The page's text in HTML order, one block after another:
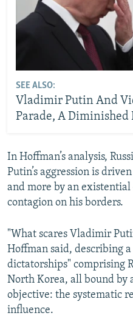
SEE ALSO:
Vladimir Putin And
Parade, A Diminished
In Hoffman’s analysis,
Putin’s aggression is
and more by an
contagion on his borders.
"What scares Vladimir
Hoffman said, describing
dictatorships" comprising
North Korea, all bound by
objective: the systematic
influence.